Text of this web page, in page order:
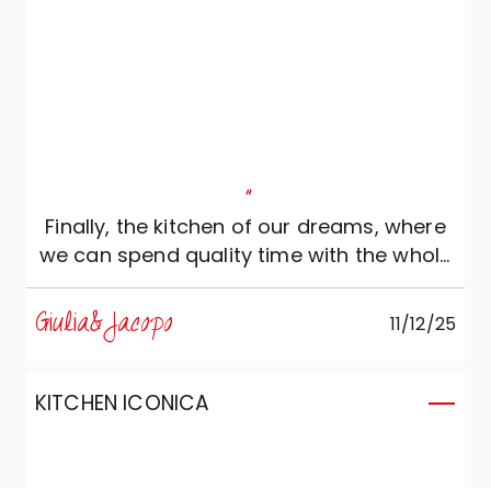
"
Finally, the kitchen of our dreams, where
we can spend quality time with the whole
family!
Giulia&Jacopo 11/12/25
KITCHEN ICONICA